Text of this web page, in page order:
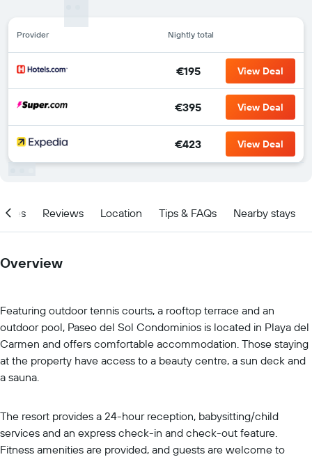
Provider Nightly total
€195 View Deal
€395 View Deal
€423 View Deal
Reviews Location Tips & FAQs Nearby stays
Overview
Featuring outdoor tennis courts, a rooftop terrace and an
outdoor pool, Paseo del Sol Condominios is located in Playa del
Carmen and offers comfortable accommodation. Those staying
at the property have access to a beauty centre, a sun deck and
a sauna.
The resort provides a 24-hour reception, babysitting/child
services and an express check-in and check-out feature.
Fitness amenities are provided, and guests are welcome to